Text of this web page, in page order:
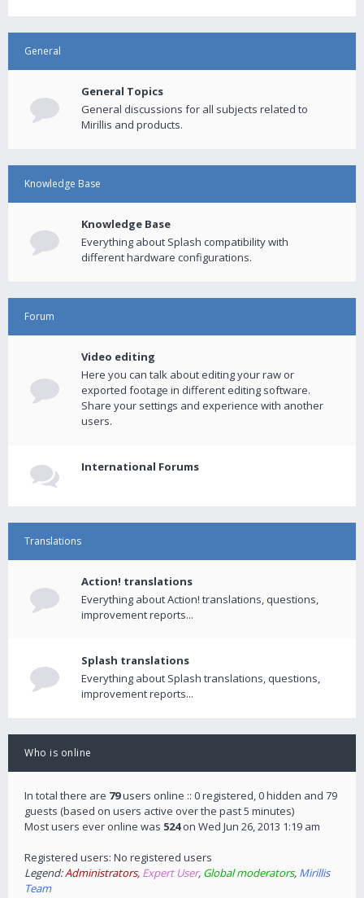
General
General Topics
General discussions for all subjects related to
Mirillis and products.
Knowledge Base
Knowledge Base
Everything about Splash compatibility with
different hardware configurations.
Forum
Video editing
Here you can talk about editing your raw or
exported footage in different editing software.
Share your settings and experience with another
users.
International Forums
Translations
Action! translations
Everything about Action! translations, questions,
improvement reports...
Splash translations
Everything about Splash translations, questions,
improvement reports...
Who is online
In total there are 79users online :: 0 registered, 0 hidden and 79
guests (based on users active over the past 5 minutes)
Most users ever online was 524on Wed Jun 26, 2013 1:19 am
Registered users: No registered users
Legend:Administrators, Expert User, Global moderators, Mirillis
Team